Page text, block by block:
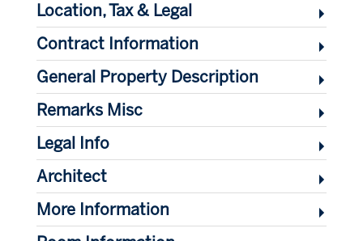
Location, Tax & Legal
Contract Information
General Property Description
Remarks Misc
Legal Info
Architect
More Information